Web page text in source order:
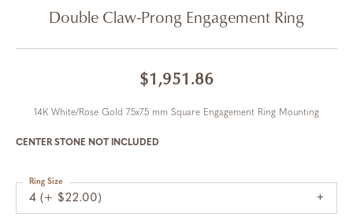
Double Claw-Prong Engagement Ring
$1,951.86
14K White/Rose Gold 7.5x7.5 mm Square Engagement Ring Mounting
CENTER STONE NOT INCLUDED
4 (+ $22.00)
Ring Size